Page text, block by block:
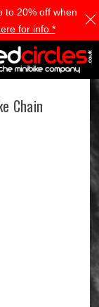
Chain
to 20% off when
for info *